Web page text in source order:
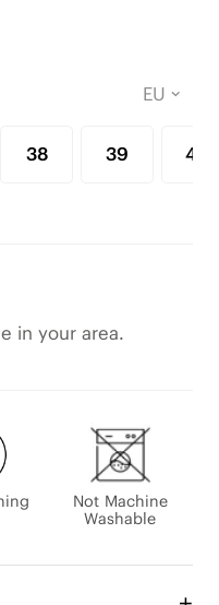
38 39 40
in your area.
Not Machine
Washable